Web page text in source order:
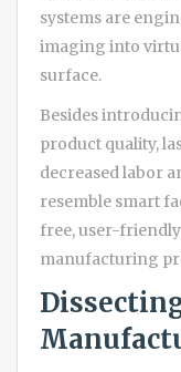
systems are
imaging into
surface.
Besides
product quality,
decreased labor
resemble smart
free, user-
manufacturing